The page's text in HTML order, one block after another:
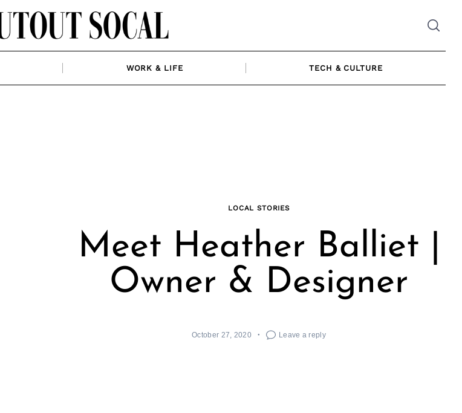
WORK & LIFE TECH & CULTURE
LOCAL STORIES
Meet Heather Balliet |
Owner & Designer
October 27, 2020 Leave a reply